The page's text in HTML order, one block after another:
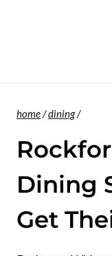
home/dining/
Dining
Get